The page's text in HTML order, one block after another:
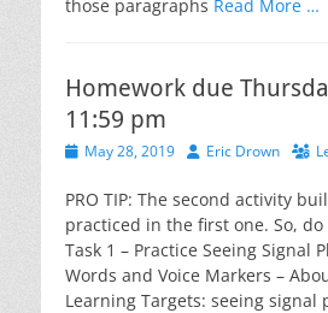
those paragraphs Read More …
Homework due
11:59 pm
PostedMay 28, 2019 AuthorEric Drown
PRO TIP: The second activity
practiced in the first one. So,
Task 1 – Practice Seeing Signal
Words and Voice Markers –
Learning Targets: seeing signal